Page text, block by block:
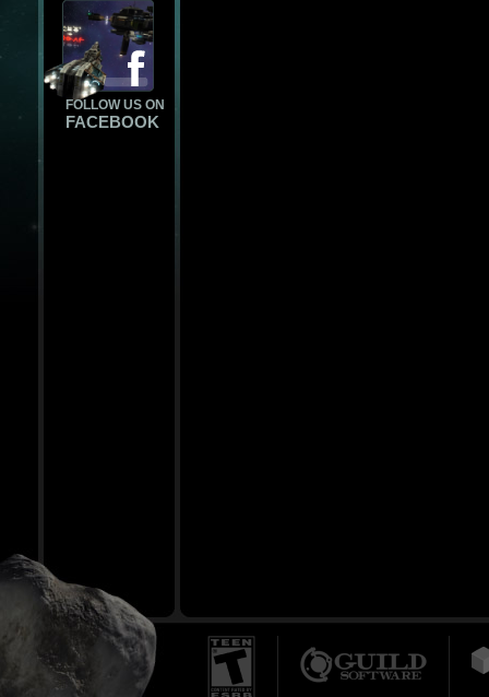
FOLLOW US ON
FACEBOOK